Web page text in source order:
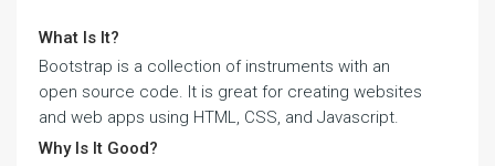
What Is It?
Bootstrap is a collection of instruments with an
open source code. It is great for creating websites
and web apps using HTML, CSS, and Javascript.
Why Is It Good?